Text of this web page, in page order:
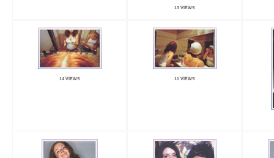
13 VIEWS
14 VIEWS 11 VIEWS